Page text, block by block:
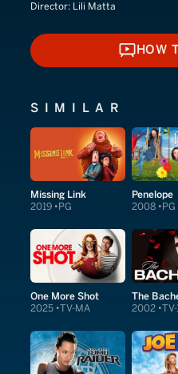
Director: Lili Matta
HOW
SIMILAR
Missing Link
2019 PG
Penelope
2008 PG
One More Shot
2025 TV-MA
The
2002 TV-